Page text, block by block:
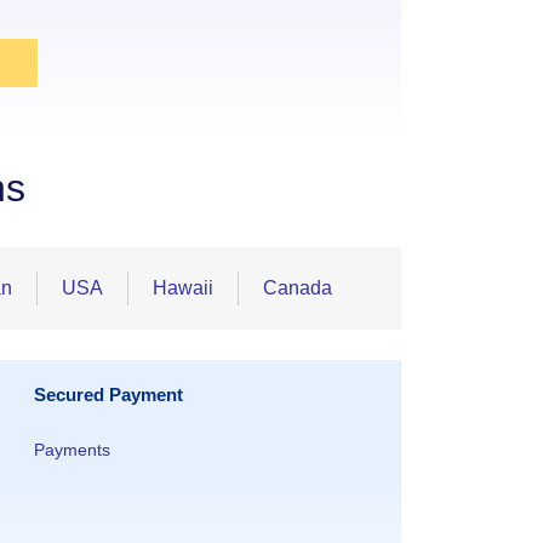
USA Hawaii Canada
Secured Payment
Payments